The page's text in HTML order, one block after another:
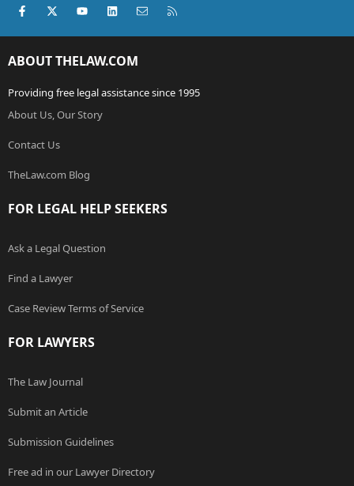
Facebook
X (Twitter)youtubeLinkedInContact us
ABOUT THELAW.COM
Providing free legal assistance since 1995
About Us, Our Story
Contact Us
TheLaw.com Blog
FOR LEGAL HELP SEEKERS
Ask a Legal Question
Find a Lawyer
Case Review Terms of Service
FOR LAWYERS
The Law Journal
Submit an Article
Submission Guidelines
Free ad in our Lawyer Directory